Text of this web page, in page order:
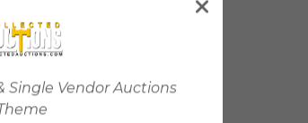
Single Vendor Auctions